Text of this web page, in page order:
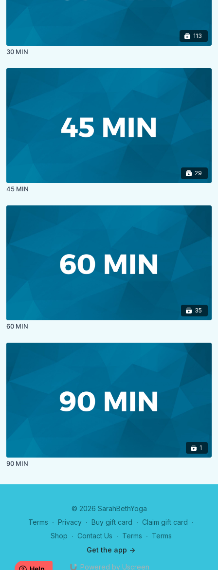
113
30 MIN
29
45 MIN
35
60 MIN
1
90 MIN
© 2026 SarahBethYoga
Terms ∙ Privacy ∙ Buy gift card ∙ Claim gift card ∙
Shop ∙ Contact Us ∙ Terms ∙ Terms
Get the app ->
Powered by Uscreen